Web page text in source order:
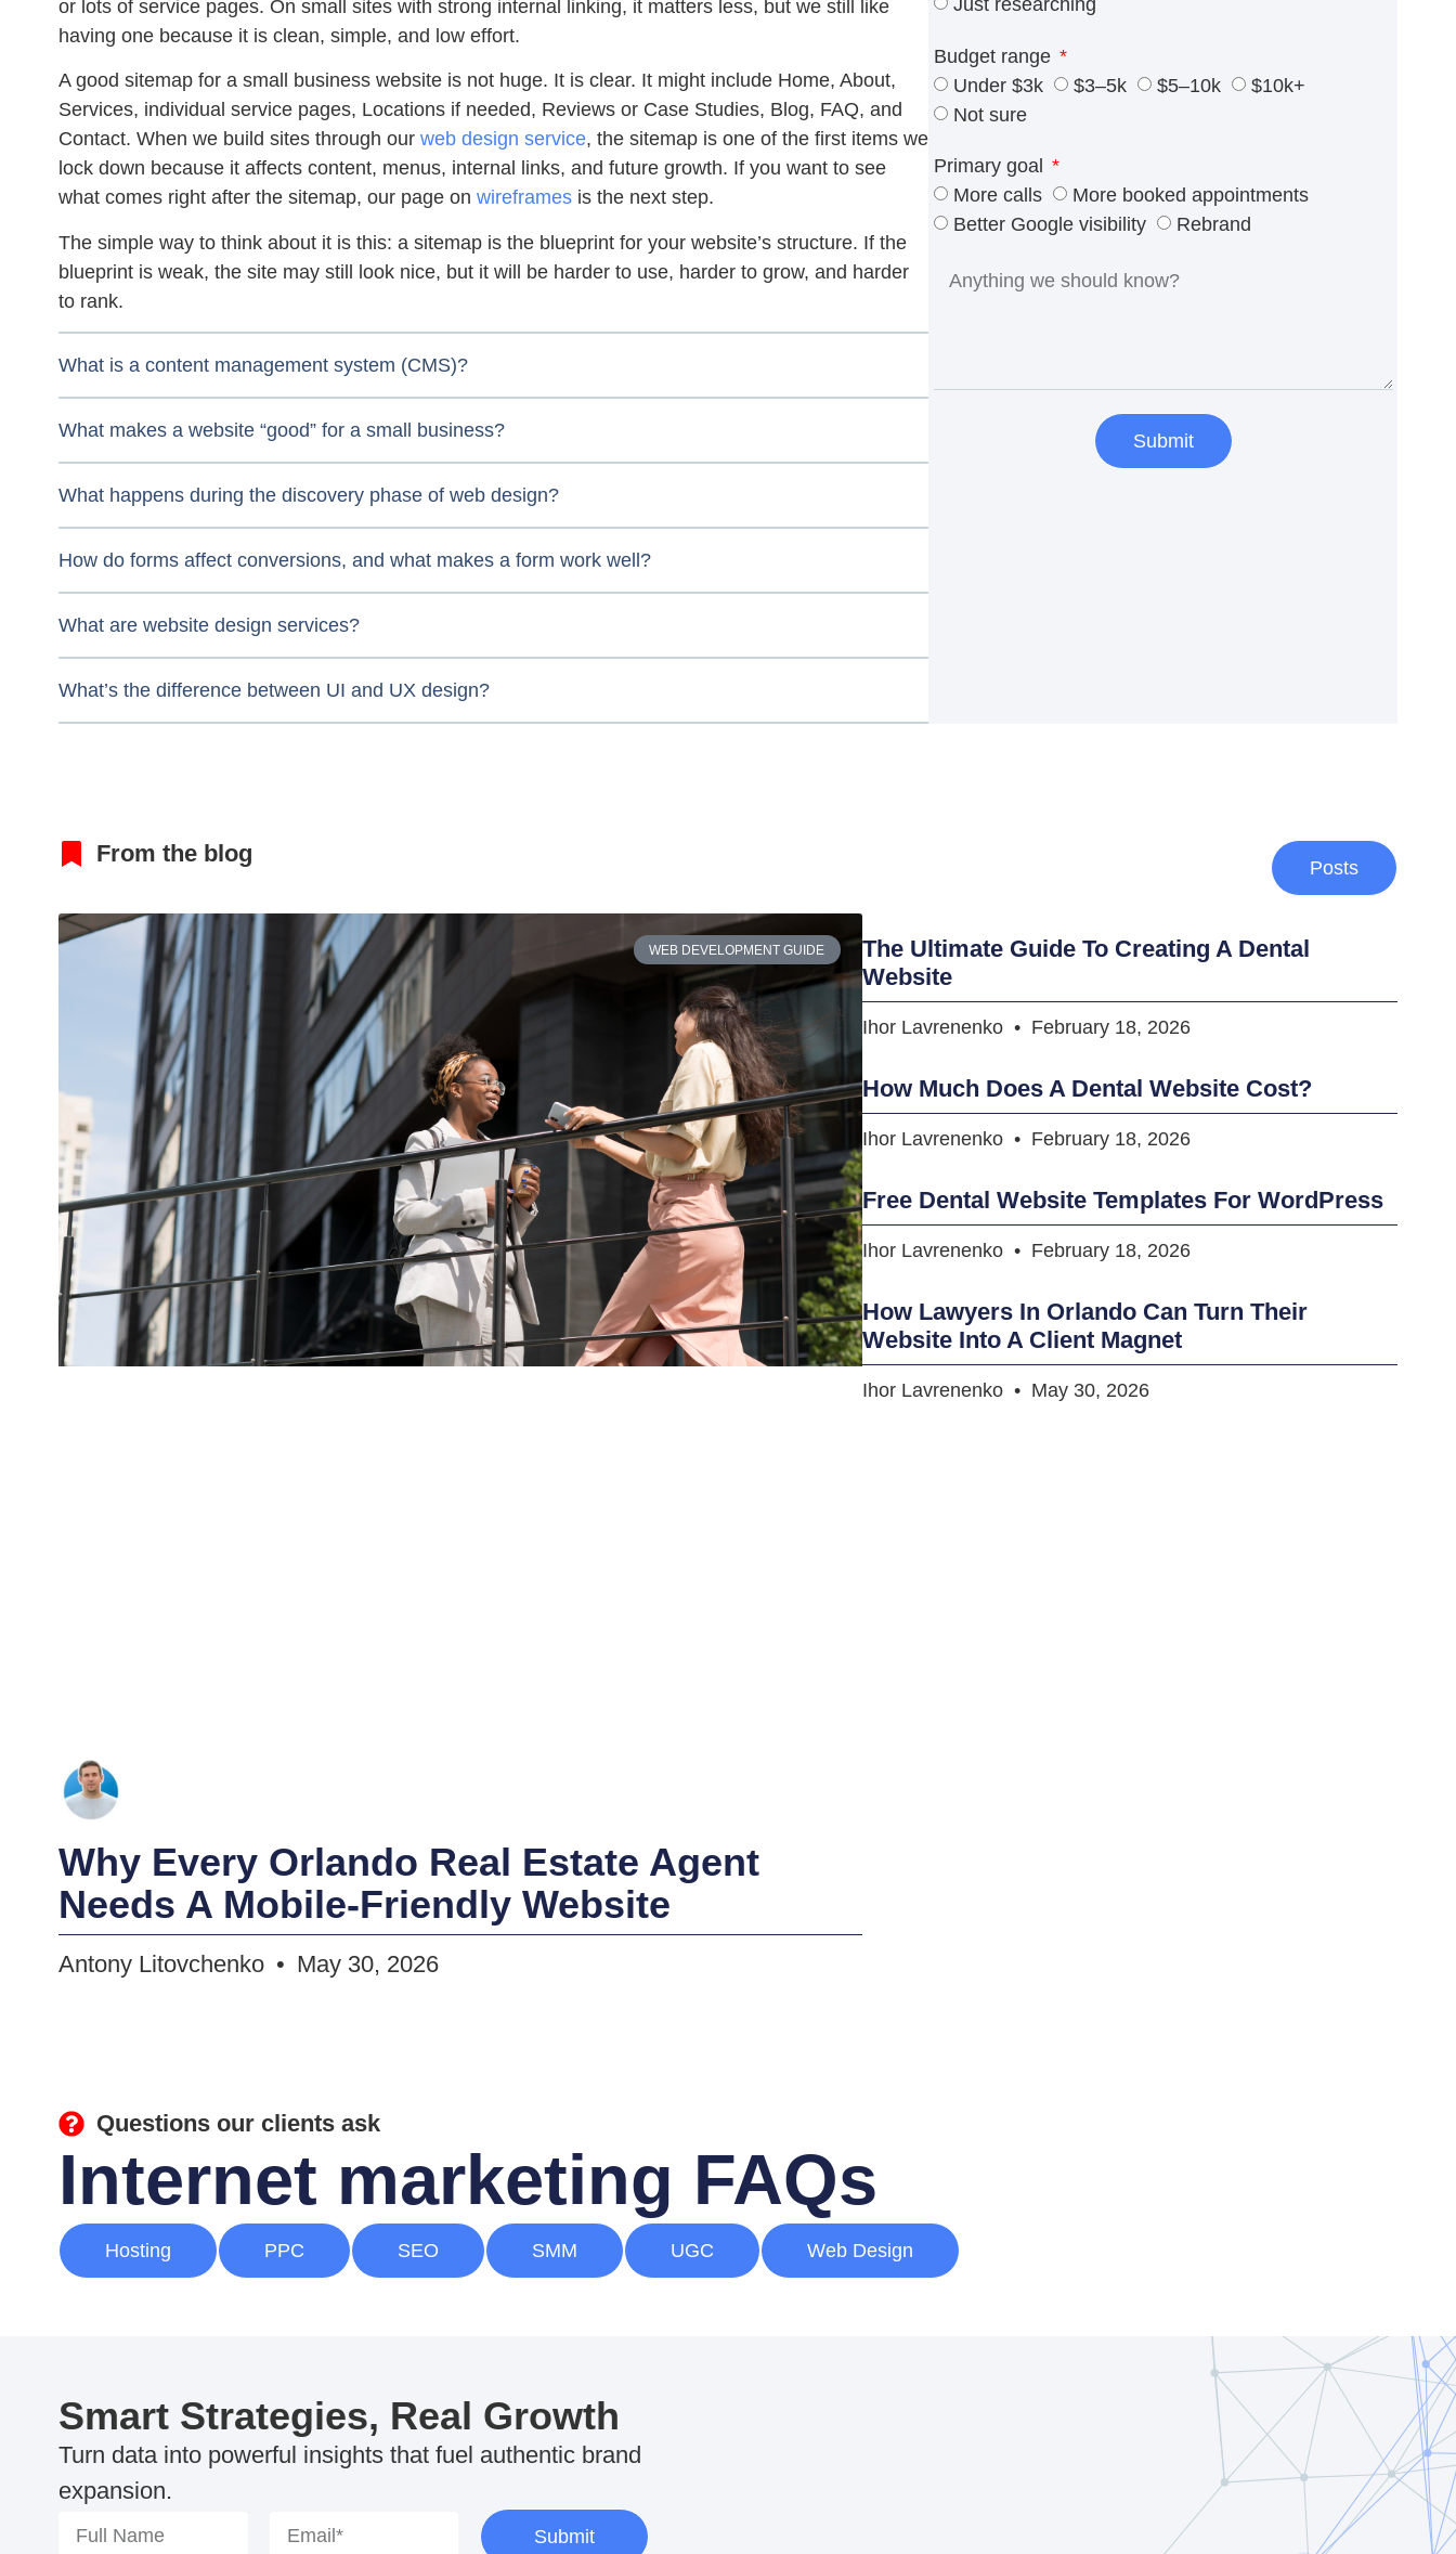
or lots of service pages. On small sites with strong internal linking, it matters less, but we still like
having one because it is clean, simple, and low effort.
A good sitemap for a small business website is not huge. It is clear. It might include Home, About,
Services, individual service pages, Locations if needed, Reviews or Case Studies, Blog, FAQ, and
Contact. When we build sites through our web design service, the sitemap is one of the first items we
lock down because it affects content, menus, internal links, and future growth. If you want to see
what comes right after the sitemap, our page on wireframesis the next step.
The simple way to think about it is this: a sitemap is the blueprint for your website’s structure. If the
blueprint is weak, the site may still look nice, but it will be harder to use, harder to grow, and harder
to rank.
What is a content management system (CMS)?
What makes a website “good” for a small business?
What happens during the discovery phase of web design?
How do forms affect conversions, and what makes a form work well?
What are website design services?
What’s the difference between UI and UX design?
Just researching
Budget range
Under $3k
$3–5k $5–10k
$10k+
Not sure
Primary goal
More calls
More booked appointments
Better Google visibility
Rebrand
Submit
From the blog
Posts
WEB DEVELOPMENT GUIDE
Why Every Orlando Real Estate Agent
Needs A Mobile-Friendly Website
Antony Litovchenko May 30, 2026
The Ultimate Guide To Creating A Dental
Website
Ihor Lavrenenko February 18, 2026
How Much Does A Dental Website Cost?
Ihor Lavrenenko February 18, 2026
Free Dental Website Templates For WordPress
Ihor Lavrenenko February 18, 2026
How Lawyers In Orlando Can Turn Their
Website Into A Client Magnet
Ihor Lavrenenko May 30, 2026
Questions our clients ask
Internet marketing FAQs
Hosting PPC SEO SMM UGC Web Design
Smart Strategies, Real Growth
Turn data into powerful insights that fuel authentic brand
expansion.
Submit